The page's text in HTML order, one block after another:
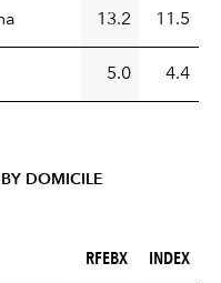
13.2 11.5
5.0 4.4
DOMICILE
RFEBX (%)
RFEBX INDEX (%)
INDEX